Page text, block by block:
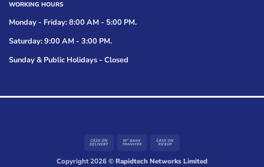
WORKING HOURS
Monday - Friday: 8:00 AM - 5:00 PM.
Saturday: 9:00 AM - 3:00 PM.
Sunday & Public Holidays - Closed
Cash
Delivery
Bank
Pickup
Copyright 2026 ©Rapidtech Networks Limited